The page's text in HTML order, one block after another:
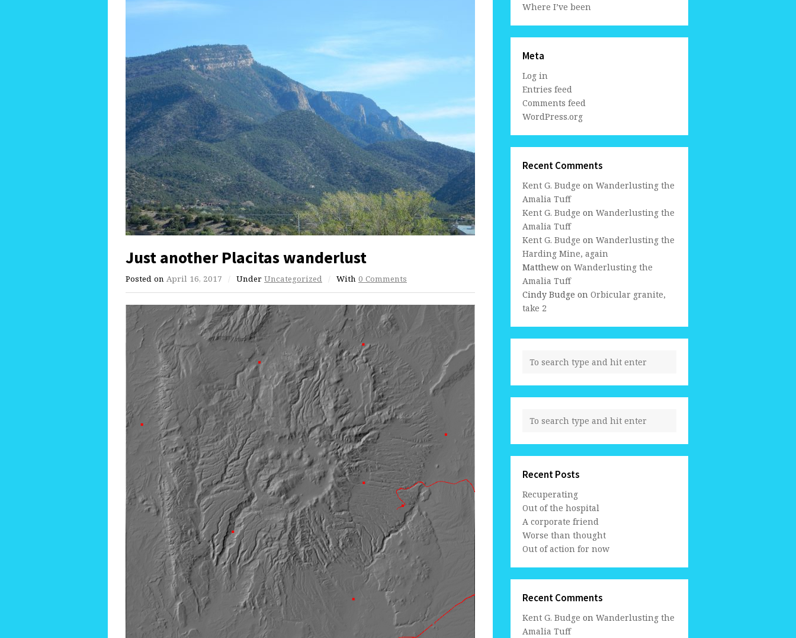
Just another Placitas wanderlust
Posted on April 16, 2017 / Under Uncategorized / With 0 Comments
Where I’ve been
Meta
Log in
Entries feed
Comments feed
WordPress.org
Recent Comments
Kent G. Budge on Wanderlusting the
Amalia Tuff
Kent G. Budge on Wanderlusting the
Amalia Tuff
Kent G. Budge on Wanderlusting the
Harding Mine, again
Matthew on Wanderlusting the
Amalia Tuff
Cindy Budge on Orbicular granite,
take 2
Recent Posts
Recuperating
Out of the hospital
A corporate friend
Worse than thought
Out of action for now
Recent Comments
Kent G. Budge on Wanderlusting the
Amalia Tuff